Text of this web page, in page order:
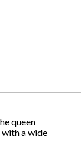
queen
with a wide